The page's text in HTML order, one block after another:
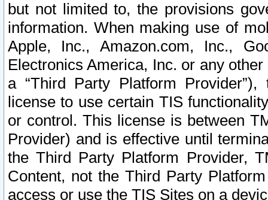
but not limited to, the provisions
information. When making use of
Apple, Inc., Amazon.com, Inc.,
Electronics America, Inc. or any
a “Third Party Platform
license to use certain TIS
or control. This license is between
Provider) and is effective until
the Third Party Platform Provider,
Content, not the Third Party
access or use the TIS Sites on a